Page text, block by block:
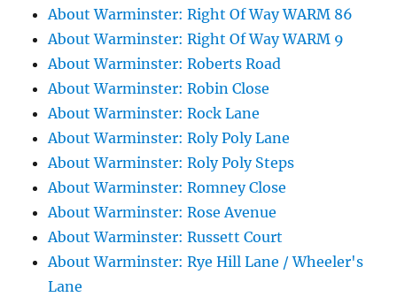
About Warminster: Right Of Way WARM 86
About Warminster: Right Of Way WARM 9
About Warminster: Roberts Road
About Warminster: Robin Close
About Warminster: Rock Lane
About Warminster: Roly Poly Lane
About Warminster: Roly Poly Steps
About Warminster: Romney Close
About Warminster: Rose Avenue
About Warminster: Russett Court
About Warminster: Rye Hill Lane / Wheeler's
Lane